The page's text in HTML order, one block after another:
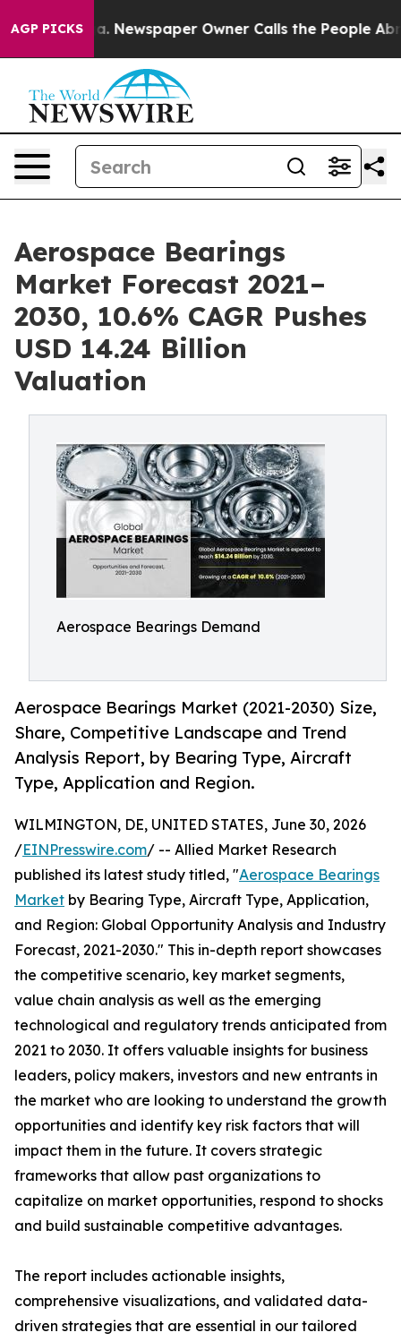
AGP PICKSNewspaper Owner Calls the People Abruptly
Aerospace Bearings
Market Forecast 2021–
2030, 10.6% CAGR Pushes
USD 14.24 Billion
Valuation
Aerospace Bearings Demand
Aerospace Bearings Market (2021-2030) Size,
Share, Competitive Landscape and Trend
Analysis Report, by Bearing Type, Aircraft
Type, Application and Region.
WILMINGTON, DE, UNITED STATES, June 30, 2026
/EINPresswire.com/ -- Allied Market Research
published its latest study titled, "Aerospace Bearings
Market by Bearing Type, Aircraft Type, Application,
and Region: Global Opportunity Analysis and Industry
Forecast, 2021-2030." This in-depth report showcases
the competitive scenario, key market segments,
value chain analysis as well as the emerging
technological and regulatory trends anticipated from
2021 to 2030. It offers valuable insights for business
leaders, policy makers, investors and new entrants in
the market who are looking to understand the growth
opportunities and identify key risk factors that will
impact them in the future. It covers strategic
frameworks that allow past organizations to
capitalize on market opportunities, respond to shocks
and build sustainable competitive advantages.
The report includes actionable insights,
comprehensive visualizations, and validated data-
driven strategies that are essential in our tailored